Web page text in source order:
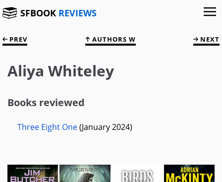
SFBOOK REVIEWS
PREV AUTHORS W NEXT
Aliya Whiteley
Books reviewed
Three Eight One(January 2024)